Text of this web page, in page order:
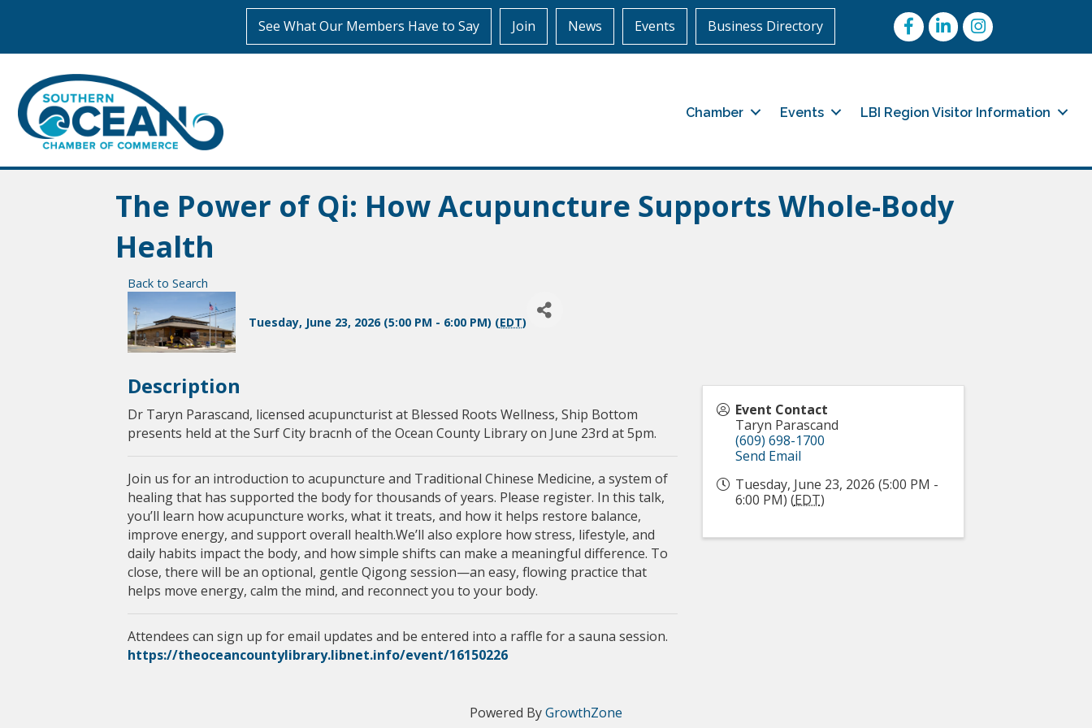
See What Our Members Have to Say Join News Events Business Directory FacebookLinkedInInstagram
Chamber Events LBI Region Visitor Information
The Power of Qi: How Acupuncture Supports Whole-Body
Health
Back to Search
Tuesday, June 23, 2026 (5:00 PM - 6:00 PM) (EDT)
Description
Dr Taryn Parascand, licensed acupuncturist at Blessed Roots Wellness, Ship Bottom
presents held at the Surf City bracnh of the Ocean County Library on June 23rd at 5pm.
Join us for an introduction to acupuncture and Traditional Chinese Medicine, a system of
healing that has supported the body for thousands of years. Please register. In this talk,
you’ll learn how acupuncture works, what it treats, and how it helps restore balance,
improve energy, and support overall health.We’ll also explore how stress, lifestyle, and
daily habits impact the body, and how simple shifts can make a meaningful difference. To
close, there will be an optional, gentle Qigong session—an easy, flowing practice that
helps move energy, calm the mind, and reconnect you to your body.
Attendees can sign up for email updates and be entered into a raffle for a sauna session.
https://theoceancountylibrary.libnet.info/event/16150226
Event Contact
Taryn Parascand
(609) 698-1700
Send Email
Tuesday, June 23, 2026 (5:00 PM -
6:00 PM) (EDT)
Powered ByGrowthZone